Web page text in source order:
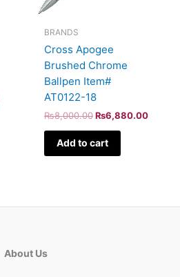
BRANDS
Cross Apogee
Brushed Chrome
Ballpen Item#
AT0122-18
₨8,000.00 ₨6,880.00
Add to cart
About Us